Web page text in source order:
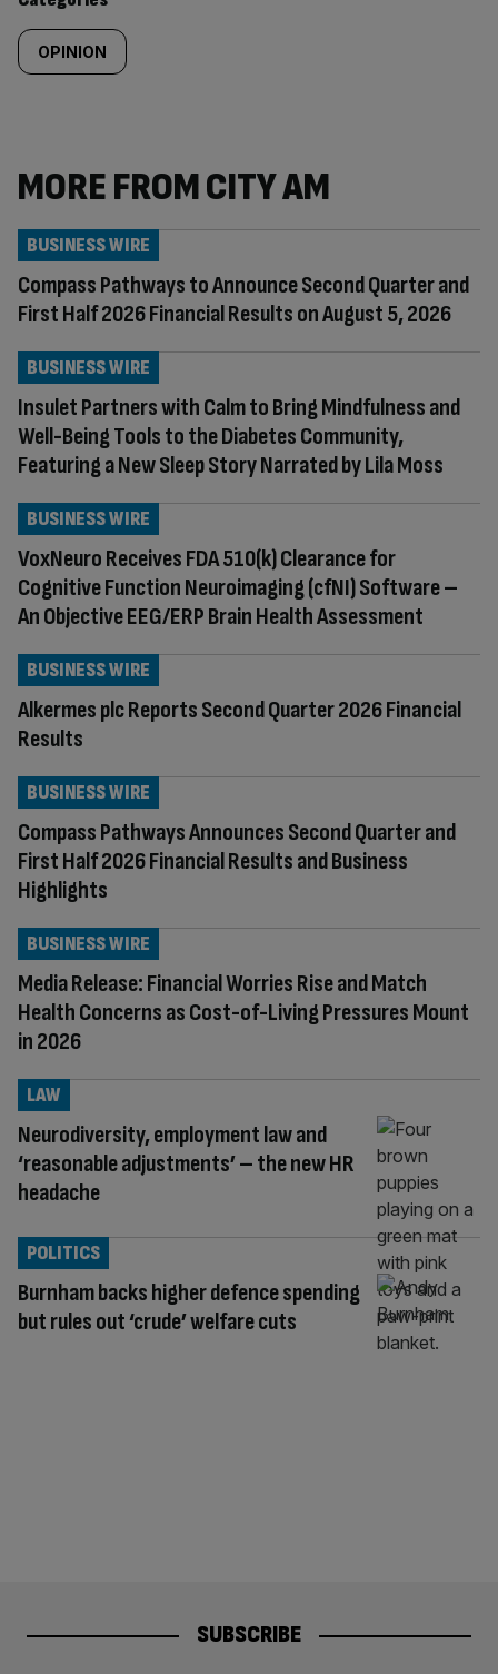
OPINION
MORE FROM CITY AM
Compass Pathways to Announce Second Quarter and
First Half 2026 Financial Results on August 5, 2026
BUSINESS WIRE
Insulet Partners with Calm to Bring Mindfulness and
Well-Being Tools to the Diabetes Community,
Featuring a New Sleep Story Narrated by Lila Moss
BUSINESS WIRE
VoxNeuro Receives FDA 510(k) Clearance for
Cognitive Function Neuroimaging (cfNI) Software –
An Objective EEG/ERP Brain Health Assessment
BUSINESS WIRE
Alkermes plc Reports Second Quarter 2026 Financial
Results
BUSINESS WIRE
Compass Pathways Announces Second Quarter and
First Half 2026 Financial Results and Business
Highlights
BUSINESS WIRE
Media Release: Financial Worries Rise and Match
Health Concerns as Cost-of-Living Pressures Mount
in 2026
BUSINESS WIRE
Neurodiversity, employment law and
‘reasonable adjustments’ – the new HR
headache
LAW
Burnham backs higher defence spending
but rules out ‘crude’ welfare cuts
POLITICS
SUBSCRIBE